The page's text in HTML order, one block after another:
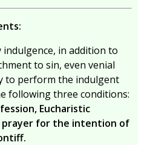
in addition to
to sin, even venial
to perform the indulgent
following three conditions:
Eucharistic
prayer for the intention of